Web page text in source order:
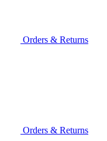
Orders & Returns
Orders & Returns